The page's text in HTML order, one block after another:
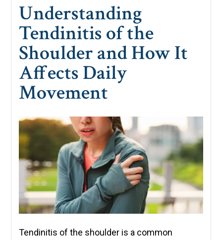
Understanding
Tendinitis of the
Shoulder and How It
Affects Daily
Movement
Tendinitis of the shoulder is a common